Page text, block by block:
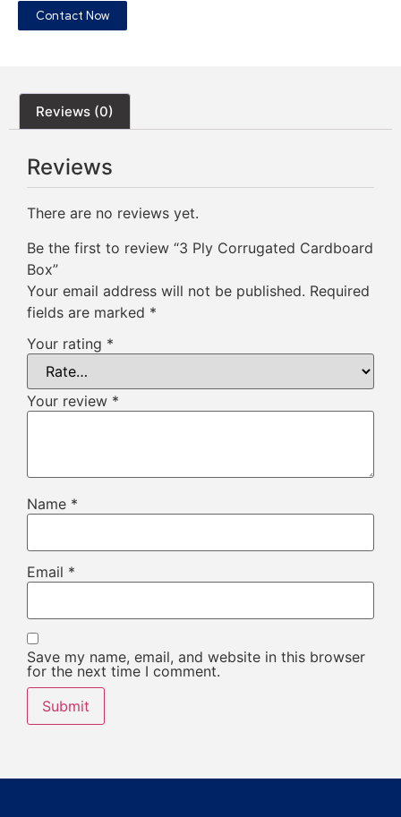
Contact Now
Reviews (0)
Reviews
There are no reviews yet.
Be the first to review “3 Ply Corrugated Cardboard
Box”
Your email address will not be published. Required
fields are marked *
Your rating *
Your review *
Name *
Email *
Save my name, email, and website in this browser
for the next time I comment.